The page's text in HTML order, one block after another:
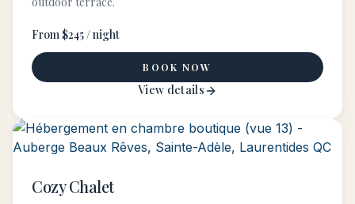
From $245 / night
BOOK NOW
View details
Cozy Chalet